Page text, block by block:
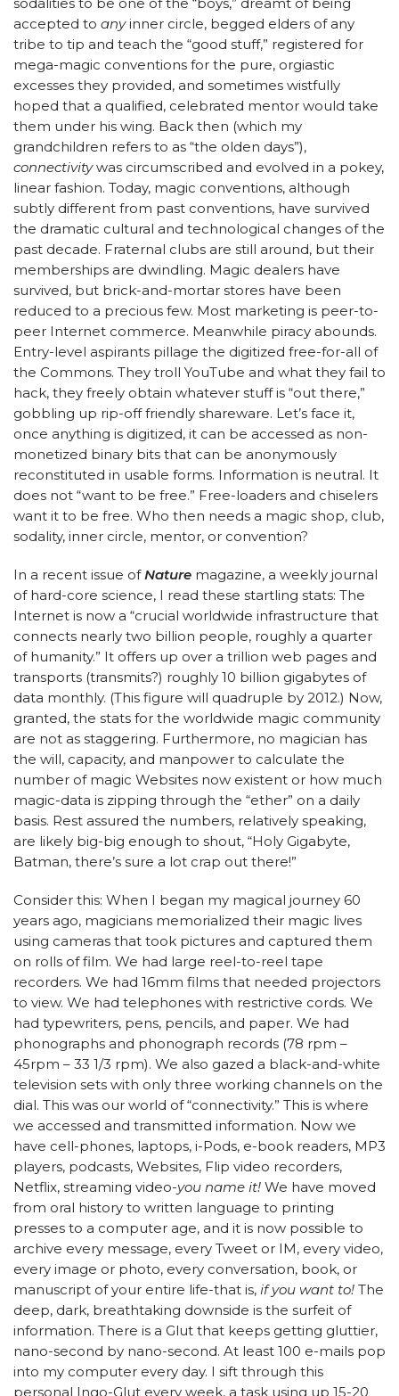
sodalities to be one of the “boys,” dreamt of being
accepted to anyinner circle, begged elders of any
tribe to tip and teach the “good stuff,” registered for
mega-magic conventions for the pure, orgiastic
excesses they provided, and sometimes wistfully
hoped that a qualified, celebrated mentor would take
them under his wing. Back then (which my
grandchildren refers to as “the olden days”),
connectivitywas circumscribed and evolved in a pokey,
linear fashion. Today, magic conventions, although
subtly different from past conventions, have survived
the dramatic cultural and technological changes of the
past decade. Fraternal clubs are still around, but their
memberships are dwindling. Magic dealers have
survived, but brick-and-mortar stores have been
reduced to a precious few. Most marketing is peer-to-
peer Internet commerce. Meanwhile piracy abounds.
Entry-level aspirants pillage the digitized free-for-all of
the Commons. They troll YouTube and what they fail to
hack, they freely obtain whatever stuff is “out there,”
gobbling up rip-off friendly shareware. Let’s face it,
once anything is digitized, it can be accessed as non-
monetized binary bits that can be anonymously
reconstituted in usable forms. Information is neutral. It
does not “want to be free.” Free-loaders and chiselers
want it to be free. Who then needs a magic shop, club,
sodality, inner circle, mentor, or convention?
In a recent issue ofNature magazine, a weekly journal
of hard-core science, I read these startling stats: The
Internet is now a “crucial worldwide infrastructure that
connects nearly two billion people, roughly a quarter
of humanity.” It offers up over a trillion web pages and
transports (transmits?) roughly 10 billion gigabytes of
data monthly. (This figure will quadruple by 2012.) Now,
granted, the stats for the worldwide magic community
are not as staggering. Furthermore, no magician has
the will, capacity, and manpower to calculate the
number of magic Websites now existent or how much
magic-data is zipping through the “ether” on a daily
basis. Rest assured the numbers, relatively speaking,
are likely big-big enough to shout, “Holy Gigabyte,
Batman, there’s sure a lot crap out there!”
Consider this: When I began my magical journey 60
years ago, magicians memorialized their magic lives
using cameras that took pictures and captured them
on rolls of film. We had large reel-to-reel tape
recorders. We had 16mm films that needed projectors
to view. We had telephones with restrictive cords. We
had typewriters, pens, pencils, and paper. We had
phonographs and phonograph records (78 rpm –
45rpm – 33 1/3 rpm). We also gazed a black-and-white
television sets with only three working channels on the
dial. This was our world of “connectivity.” This is where
we accessed and transmitted information. Now we
have cell-phones, laptops, i-Pods, e-book readers, MP3
players, podcasts, Websites, Flip video recorders,
Netflix, streaming video-you name it! We have moved
from oral history to written language to printing
presses to a computer age, and it is now possible to
archive every message, every Tweet or IM, every video,
every image or photo, every conversation, book, or
manuscript of your entire life-that is, if you want to! The
deep, dark, breathtaking downside is the surfeit of
information. There is a Glut that keeps getting gluttier,
nano-second by nano-second. At least 100 e-mails pop
into my computer every day. I sift through this
personal Ingo-Glut every week, a task using up 15-20